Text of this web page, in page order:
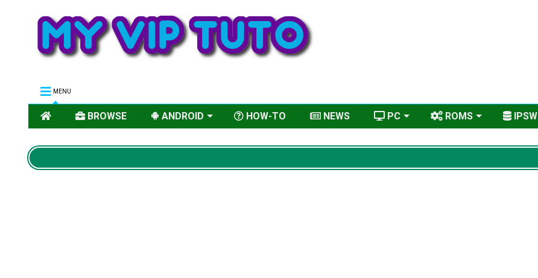
MENU
BROWSE ANDROID HOW-TO NEWS PC ROMS IPSW